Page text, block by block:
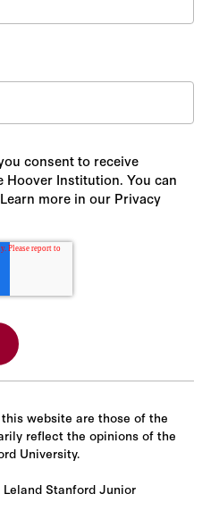
consent to receive
Institution. You can
more in our Privacy
website are those of the
reflect the opinions of the
University.
Stanford Junior